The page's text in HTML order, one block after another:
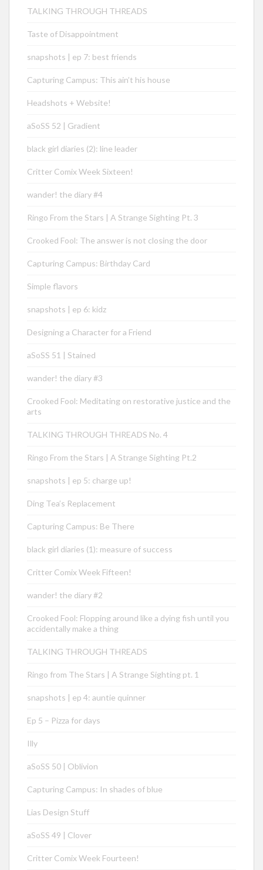
TALKING THROUGH THREADS
Taste of Disappointment
snapshots | ep 7: best friends
Capturing Campus: This ain’t his house
Headshots + Website!
aSoSS 52 | Gradient
black girl diaries (2): line leader
Critter Comix Week Sixteen!
wander! the diary #4
Ringo From the Stars | A Strange Sighting Pt. 3
Crooked Fool: The answer is not closing the door
Capturing Campus: Birthday Card
Simple flavors
snapshots | ep 6: kidz
Designing a Character for a Friend
aSoSS 51 | Stained
wander! the diary #3
Crooked Fool: Meditating on restorative justice and the
arts
TALKING THROUGH THREADS No. 4
Ringo From the Stars | A Strange Sighting Pt.2
snapshots | ep 5: charge up!
Ding Tea’s Replacement
Capturing Campus: Be There
black girl diaries (1): measure of success
Critter Comix Week Fifteen!
wander! the diary #2
Crooked Fool: Flopping around like a dying fish until you
accidentally make a thing
TALKING THROUGH THREADS
Ringo from The Stars | A Strange Sighting pt. 1
snapshots | ep 4: auntie quinner
Ep 5 – Pizza for days
Illy
aSoSS 50 | Oblivion
Capturing Campus: In shades of blue
Lias Design Stuff
aSoSS 49 | Clover
Critter Comix Week Fourteen!